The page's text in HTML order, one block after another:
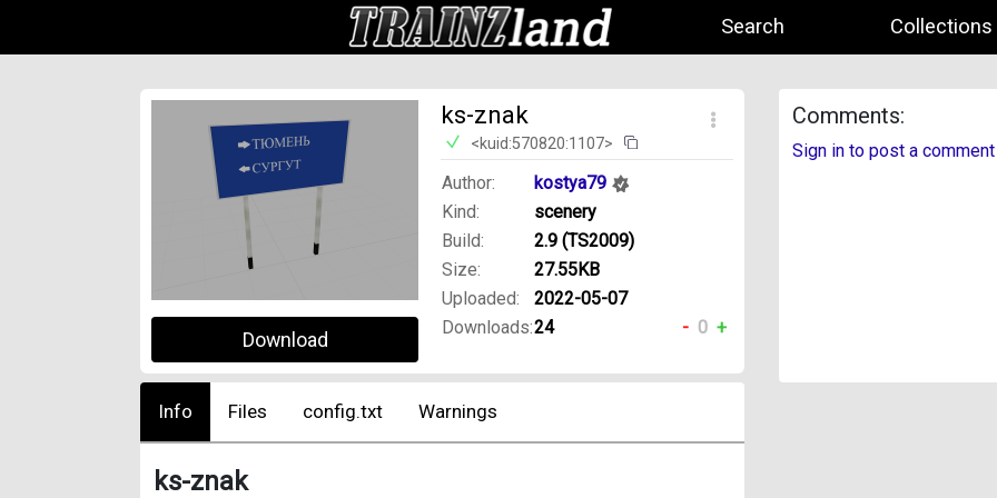
Search Collections
Download
ks-znak
<kuid:570820:1107>
Author:
kostya79
Kind:
scenery
Build:
2.9 (TS2009)
Size:
27.55KB
Uploaded:
2022-05-07
Downloads:24 - 0 +
Info Files config.txt Warnings
ks-znak
Comments:
Sign in to post a comment